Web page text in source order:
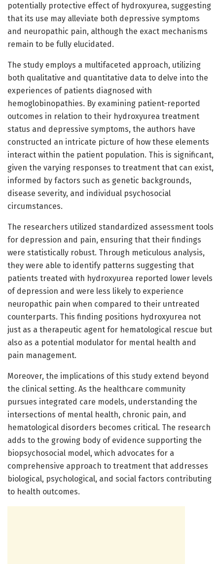
potentially protective effect of hydroxyurea, suggesting
that its use may alleviate both depressive symptoms
and neuropathic pain, although the exact mechanisms
remain to be fully elucidated.
The study employs a multifaceted approach, utilizing
both qualitative and quantitative data to delve into the
experiences of patients diagnosed with
hemoglobinopathies. By examining patient-reported
outcomes in relation to their hydroxyurea treatment
status and depressive symptoms, the authors have
constructed an intricate picture of how these elements
interact within the patient population. This is significant,
given the varying responses to treatment that can exist,
informed by factors such as genetic backgrounds,
disease severity, and individual psychosocial
circumstances.
The researchers utilized standardized assessment tools
for depression and pain, ensuring that their findings
were statistically robust. Through meticulous analysis,
they were able to identify patterns suggesting that
patients treated with hydroxyurea reported lower levels
of depression and were less likely to experience
neuropathic pain when compared to their untreated
counterparts. This finding positions hydroxyurea not
just as a therapeutic agent for hematological rescue but
also as a potential modulator for mental health and
pain management.
Moreover, the implications of this study extend beyond
the clinical setting. As the healthcare community
pursues integrated care models, understanding the
intersections of mental health, chronic pain, and
hematological disorders becomes critical. The research
adds to the growing body of evidence supporting the
biopsychosocial model, which advocates for a
comprehensive approach to treatment that addresses
biological, psychological, and social factors contributing
to health outcomes.